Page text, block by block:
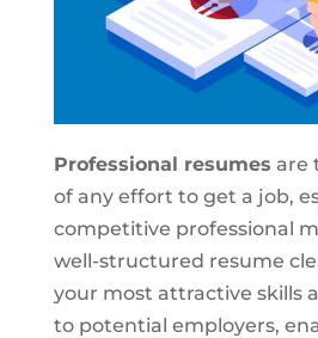
Professional resumes are
of any effort to get a job,
competitive professional
well-structured resume
your most attractive skills
to potential employers,